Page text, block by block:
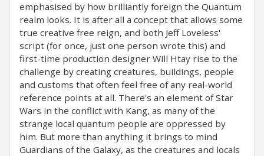
emphasised by how brilliantly foreign the Quantum
realm looks. It is after all a concept that allows some
true creative free reign, and both Jeff Loveless'
script (for once, just one person wrote this) and
first-time production designer Will Htay rise to the
challenge by creating creatures, buildings, people
and customs that often feel free of any real-world
reference points at all. There's an element of Star
Wars in the conflict with Kang, as many of the
strange local quantum people are oppressed by
him. But more than anything it brings to mind
Guardians of the Galaxy, as the creatures and locals